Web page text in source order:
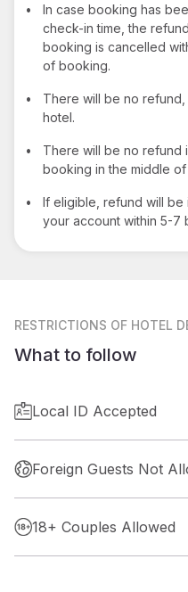
•
In case booking has
check-in time, the
booking is cancelled
of booking.
•
There will be no
hotel.
•
There will be no refund
booking in the middle of
•
If eligible, refund will be
your account within 5-7
RESTRICTIONS OF HOTEL
What to follow
Local ID Accepted
Foreign Guests Not
18+ Couples Allowed